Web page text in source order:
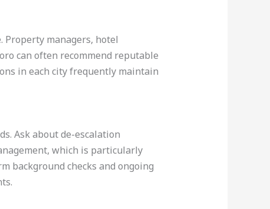
Property managers, hotel
can often recommend reputable
in each city frequently maintain
Ask about de-escalation
which is particularly
background checks and ongoing